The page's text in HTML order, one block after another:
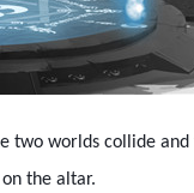
two worlds collide
the altar.